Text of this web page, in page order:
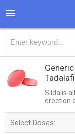
Sildalis
erection
Select Doses: